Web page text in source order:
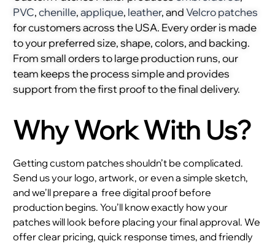
PVC,chenille,applique, leather, andVelcro patches
for customers across the USA. Every order is made
to your preferred size, shape, colors, and backing.
From small orders to large production runs, our
team keeps the process simple and provides
support from the first proof to the final delivery.
Why Work With Us?
Getting custom patches shouldn’t be complicated.
Send us your logo, artwork, or even a simple sketch,
and we’ll prepare a free digital proof before
production begins. You’ll know exactly how your
patches will look before placing your final approval. We
offer clear pricing, quick response times, and friendly